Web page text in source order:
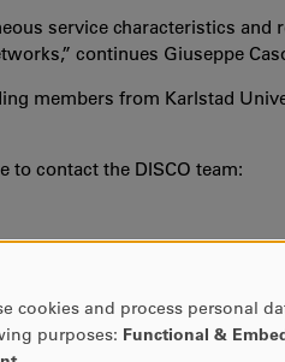
service characteristics and
continues Giuseppe
members from Karlstad
to contact the DISCO team:
cookies and process personal
purposes: Functional &